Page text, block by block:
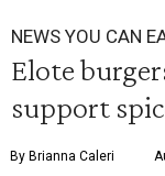
NEWS YOU CAN
Elote
support
By Brianna Caleri